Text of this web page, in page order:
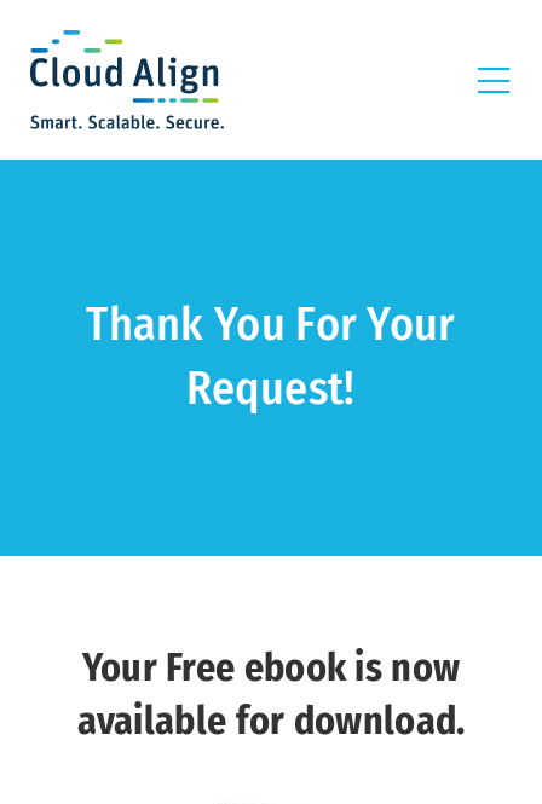
Thank You For Your
Request!
Your Free ebook is now
available for download.